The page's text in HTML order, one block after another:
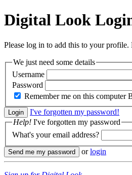
Digital Look
Please log in to add this to your profile.
We just need some details
Username
Password
Remember me on this computer
I've forgotten my password!
Help! I've forgotten my password
What's your email address?
orlogin